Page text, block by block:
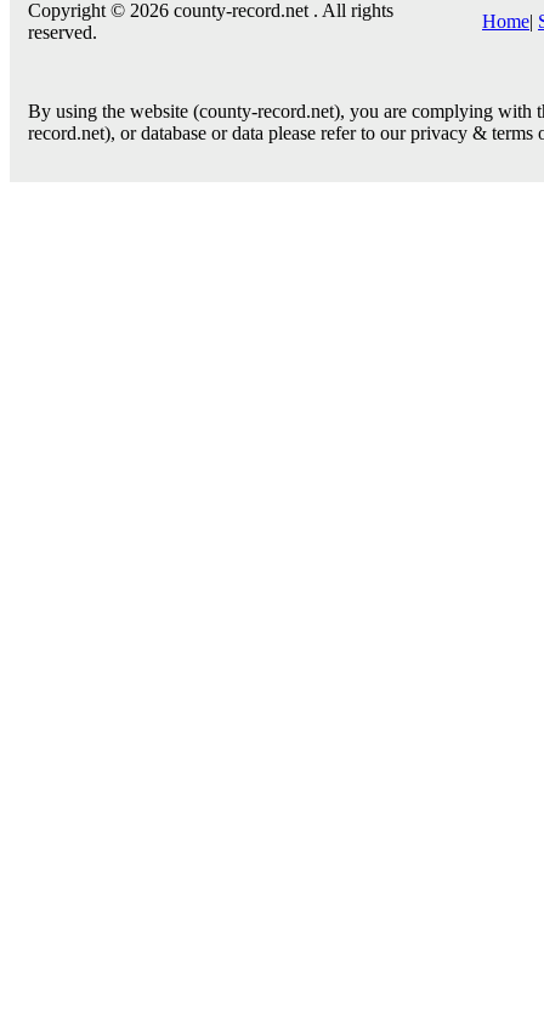
Copyright © 2026 county-record.net . All rights
reserved.
Home|
By using the website (county-record.net), you are complying
record.net), or database or data please refer to our privacy & terms